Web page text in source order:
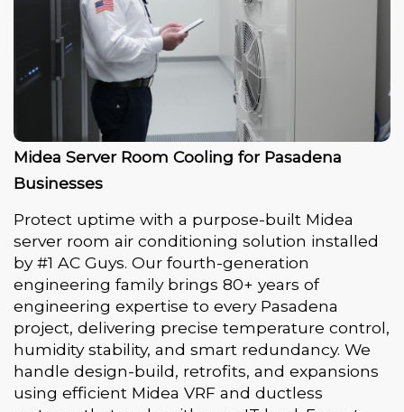
Midea Server Room Cooling for Pasadena
Businesses
Protect uptime with a purpose-built Midea
server room air conditioning solution installed
by #1 AC Guys. Our fourth-generation
engineering family brings 80+ years of
engineering expertise to every Pasadena
project, delivering precise temperature control,
humidity stability, and smart redundancy. We
handle design-build, retrofits, and expansions
using efficient Midea VRF and ductless